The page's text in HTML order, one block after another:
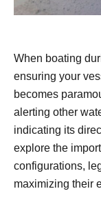
When boating
ensuring your
becomes
alerting other
indicating its
explore the
configurations,
maximizing their